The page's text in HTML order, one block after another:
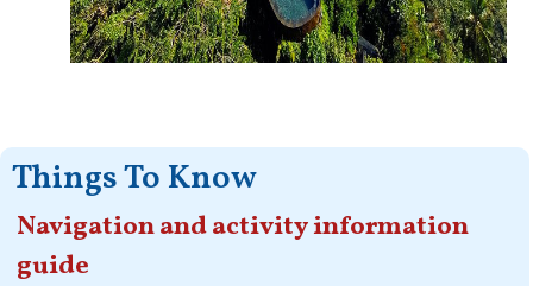
Things To Know
Navigation and activity information
guide